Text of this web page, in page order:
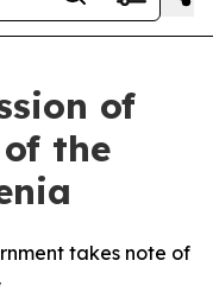
of
the
takes note of